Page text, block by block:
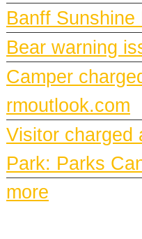
Banff
Bear warning
Camper
rmoutlook.com
Visitor charged
Park: Parks
more